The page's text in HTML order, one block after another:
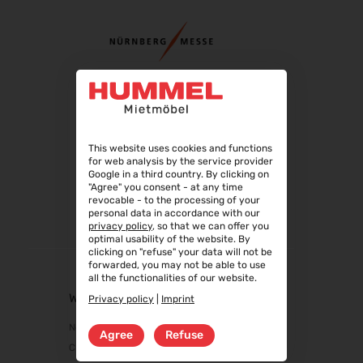
08.09.2026 - 12.09.2026
AMB 2026
15.09.2026 - 19.09.2026
IAA Transportation 2026
15.09.2026 - 20.09.2026
INTERGEO 2026
15.09.2026 - 17.09.2026
GaLaBau 2026
15.09.2026 - 18.09.2026
area30 2026 - Löhne
19.09.2026 - 24.09.2026
22.09.2026 - 25.09.2026
WEBSHOP
New products
Chairs
This website uses cookies and functions
for web analysis by the service provider
Google in a third country. By clicking on
"Agree" you consent - at any time
revocable - to the processing of your
personal data in accordance with our
privacy policy, so that we can offer you
optimal usability of the website. By
clicking on "refuse" your data will not be
forwarded, you may not be able to use
all the functionalities of our website.
Privacy policy
Imprint
Agree Refuse